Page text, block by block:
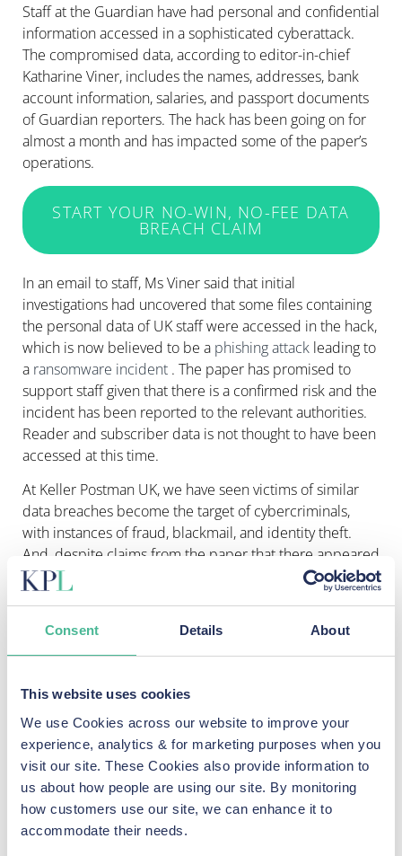
Consent Details About
This website uses cookies
We use Cookies across our website to improve your
experience, analytics & for marketing purposes when you
visit our site. These Cookies also provide information to
us about how people are using our site. By monitoring
how customers use our site, we can enhance it to
accommodate their needs.
Staff at the Guardian have had personal and confidential
information accessed in a sophisticated cyberattack.
The compromised data, according to editor-in-chief
Katharine Viner, includes the names, addresses, bank
account information, salaries, and passport documents
of Guardian reporters. The hack has been going on for
almost a month and has impacted some of the paper’s
operations.
START YOUR NO-WIN, NO-FEE DATA
BREACH CLAIM
In an email to staff, Ms Viner said that initial
investigations had uncovered that some files containing
the personal data of UK staff were accessed in the hack,
which is now believed to be a phishing attack leading to
a ransomware incident . The paper has promised to
support staff given that there is a confirmed risk and the
incident has been reported to the relevant authorities.
Reader and subscriber data is not thought to have been
accessed at this time.
At Keller Postman UK, we have seenvictims of similar
data breaches become the target of cybercriminals,
with instances of fraud, blackmail, and identity theft.
And, despite claims from the paper that there appeared
to be “no evidence that any data has been exposed
online thus far”, affected Guardian employees are at
takeimmediate steps to protect themselves
sold on the dark web, with the impact not always
apparent until months later. By implementing security
steps now, Guardian employees stand a better chance
of protecting themselves should their stolen data be
used against them in the future.
While the Guardian was a victim of a criminal hack,
there are signs that poor data security processes at the